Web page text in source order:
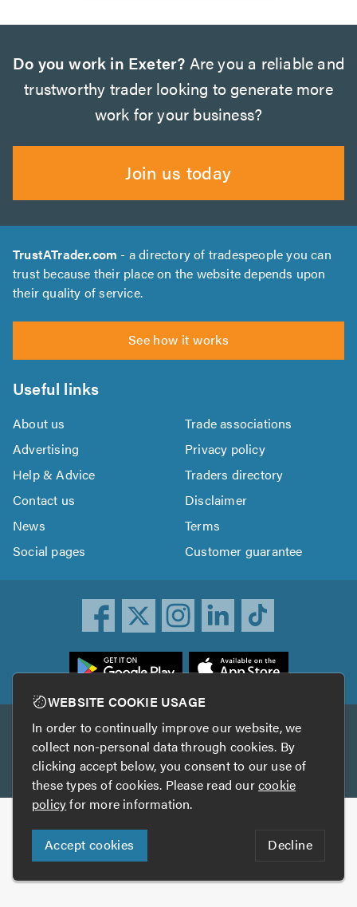
Do you work in Exeter? Are you a reliable and
trustworthy trader looking to generate more
work for your business?
Join us today
TrustATrader.com - a directory of tradespeople you can
trust because their place on the website depends upon
their quality of service.
See how it works
Useful links
About us
Trade associations
Advertising
Privacy policy
Help & Advice
Traders directory
Contact us
Disclaimer
News
Terms
Social pages
Customer guarantee
Other services
TrustAGarage TrustATrader Insurance
Copyright © 2005-2026 TrustATrader.com
Who built this website?
Digital Marketing by
WEBSITE COOKIE USAGE
In order to continually improve our website, we
collect non-personal data through cookies. By
clicking accept below, you consent to our use of
these types of cookies. Please read ourcookie
policyfor more information.
Accept cookies Decline